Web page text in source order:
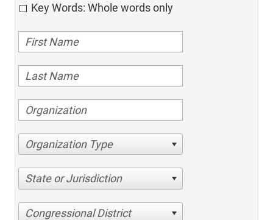
Key Words: Whole words only
Organization Type
State or Jurisdiction
Congressional District